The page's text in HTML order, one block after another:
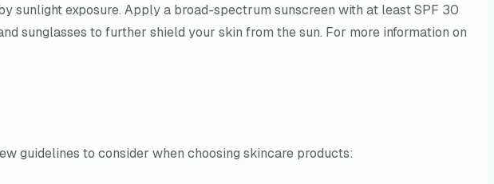
sunlight exposure. Apply a broad-spectrum sunscreen with at least SPF 30
sunglasses to further shield your skin from the sun. For more information on
guidelines to consider when choosing skincare products: